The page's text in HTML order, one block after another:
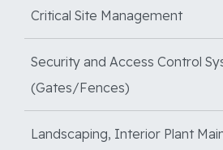
Critical Site Management
Security and Access Control
(Gates/Fences)
Landscaping, Interior Plant